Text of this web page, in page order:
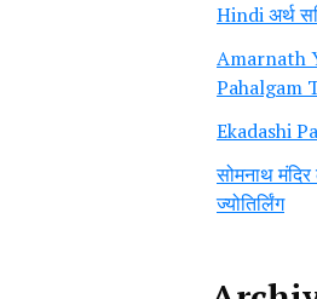
Hindi अर्थ
Amarnath
Pahalgam
Ekadashi
सोमनाथ
ज्योतिर्लिंग